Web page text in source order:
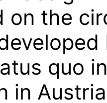
on the
quo
in